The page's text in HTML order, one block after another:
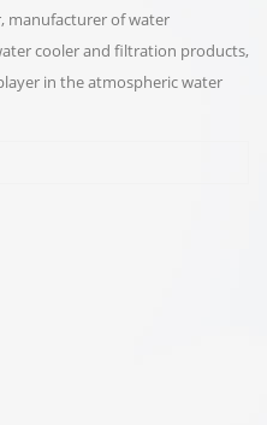
manufacturer of water
cooler and filtration products,
in the atmospheric water